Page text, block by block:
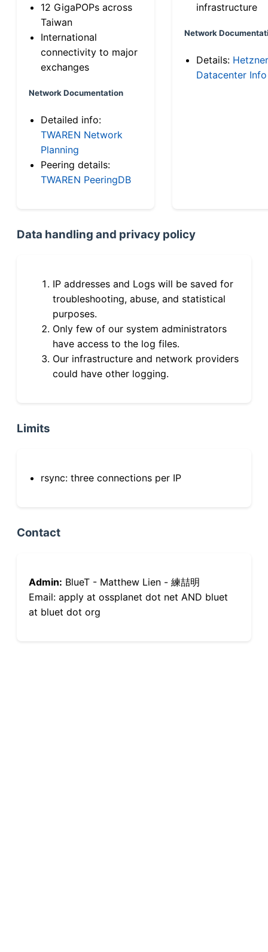
12 GigaPOPs across
Taiwan
International
connectivity to major
exchanges
Network Documentation
Detailed info:
TWAREN Network
Planning
Peering details:
TWAREN PeeringDB
infrastructure
Network
Details: Hetzner
Datacenter Info
Data handling and privacy policy
IP addresses and Logs will be saved for
troubleshooting, abuse, and statistical
purposes.
Only few of our system administrators
have access to the log files.
Our infrastructure and network providers
could have other logging.
Limits
rsync: three connections per IP
Contact
Admin: BlueT - Matthew Lien - 練喆明
Email: apply at ossplanet dot net AND bluet
at bluet dot org